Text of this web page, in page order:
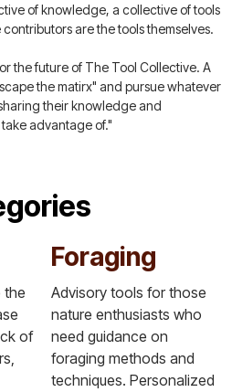
of knowledge, a collective of tools
are the tools themselves.
the future of The Tool Collective. A
the matirx" and pursue whatever
their knowledge and
advantage of."
the
of
Foraging
Advisory tools for those
nature enthusiasts who
need guidance on
foraging methods and
techniques. Personalized